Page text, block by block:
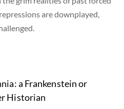
are downplayed,
a Frankenstein or
Historian